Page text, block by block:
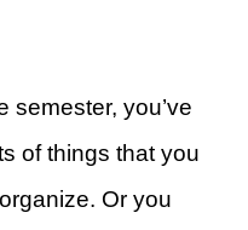
semester, you’ve
of things that you
Or you